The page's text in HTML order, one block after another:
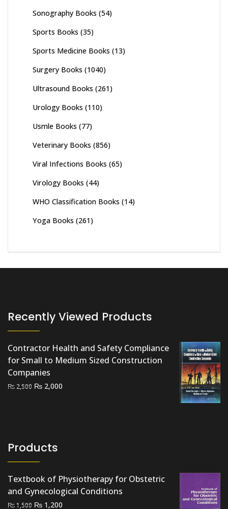
Sonography Books (54)
Sports Books (35)
Sports Medicine Books (13)
Surgery Books (1040)
Ultrasound Books (261)
Urology Books (110)
Usmle Books (77)
Veterinary Books (856)
Viral Infections Books (65)
Virology Books (44)
WHO Classification Books (14)
Yoga Books (261)
Recently Viewed Products
Contractor Health and Safety Compliance
for Small to Medium Sized Construction
Companies
₨ 2,500 Original
₨ 2,000
Products
Textbook of Physiotherapy for Obstetric
and Gynecological Conditions
₨1,500 Original
₨ 1,200